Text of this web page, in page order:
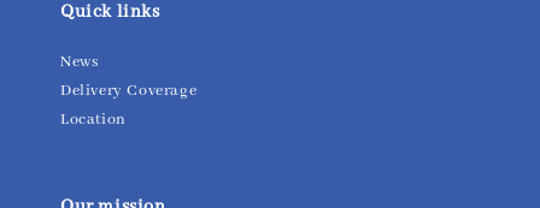
Quick links
News
Delivery Coverage
Location